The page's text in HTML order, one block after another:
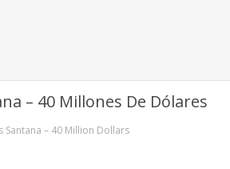
Santana – 40 Million Dollars